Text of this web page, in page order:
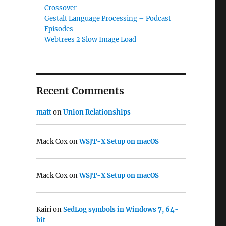
Crossover
Gestalt Language Processing – Podcast
Episodes
Webtrees 2 Slow Image Load
Recent Comments
mattonUnion Relationships
Mack CoxonWSJT-X Setup on macOS
Mack CoxonWSJT-X Setup on macOS
KairionSedLog symbols in Windows 7, 64-
bit